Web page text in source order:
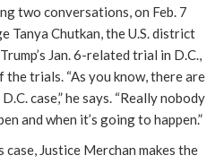
two conversations, on Feb. 7
Tanya Chutkan, the U.S. district
Jan. 6-related trial in D.C.,
trials. “As you know, there are
case,” he says. “Really nobody
and when it’s going to happen.”
Justice Merchan makes the